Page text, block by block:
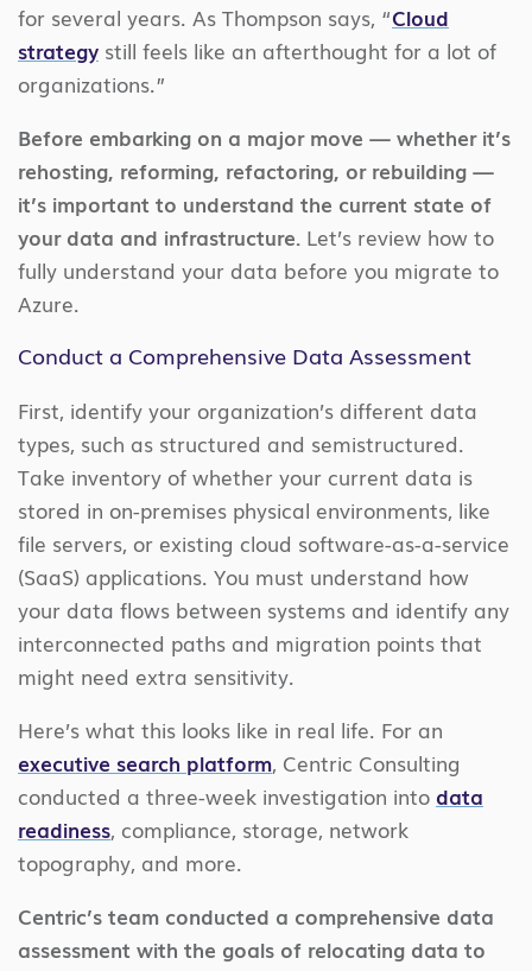
for several years. As Thompson says, “Cloud
strategy still feels like an afterthought for a lot of
organizations.”
Before embarking on a major move — whether it’s
rehosting, reforming, refactoring, or rebuilding —
it’s important to understand the current state of
your data and infrastructure. Let’s review how to
fully understand your data before you migrate to
Azure.
Conduct a Comprehensive Data Assessment
First, identify your organization’s different data
types, such as structured and semistructured.
Take inventory of whether your current data is
stored in on-premises physical environments, like
file servers, or existing cloud software-as-a-service
(SaaS) applications. You must understand how
your data flows between systems and identify any
interconnected paths and migration points that
might need extra sensitivity.
Here’s what this looks like in real life. For an
executive search platform, Centric Consulting
conducted a three-week investigation into data
readiness, compliance, storage, network
topography, and more.
Centric’s team conducted a comprehensive data
assessment with the goals of relocating data to